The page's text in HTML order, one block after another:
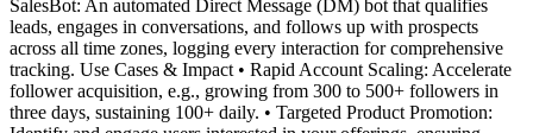
SalesBot: An automated Direct Message (DM) bot that qualifies
leads, engages in conversations, and follows up with prospects
across all time zones, logging every interaction for comprehensive
tracking. Use Cases & Impact • Rapid Account Scaling: Accelerate
follower acquisition, e.g., growing from 300 to 500+ followers in
three days, sustaining 100+ daily. • Targeted Product Promotion: